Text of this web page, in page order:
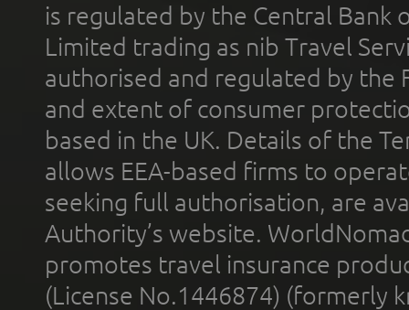
is regulated by the Central Bank
Limited trading as nib Travel
authorised and regulated by the
and extent of consumer
based in the UK. Details of the
allows EEA-based firms to
seeking full authorisation, are
Authority’s website.
promotes travel insurance
(License No.1446874) (formerly